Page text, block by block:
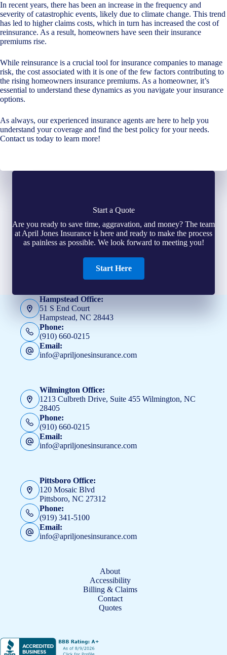
In recent years, there has been an increase in the frequency and
severity of catastrophic events, likely due to climate change. This trend
has led to higher claims costs, which in turn has increased the cost of
reinsurance. As a result, homeowners have seen their insurance
premiums rise.
While reinsurance is a crucial tool for insurance companies to manage
risk, the cost associated with it is one of the few factors contributing to
the rising homeowners insurance premiums. As a homeowner, it’s
essential to understand these dynamics as you navigate your insurance
options.
As always, our experienced insurance agents are here to help you
understand your coverage and find the best policy for your needs.
Contact us today to learn more!
Start a Quote
Are you ready to save time, aggravation, and money? The team
at April Jones Insurance is here and ready to make the process
as painless as possible. We look forward to meeting you!
Start Here
Hampstead Office:
51 S End Court
Hampstead, NC 28443
Phone:
(910) 660-0215
Email:
info@apriljonesinsurance.com
Wilmington Office:
1213 Culbreth Drive, Suite 455 Wilmington, NC
28405
Phone:
(910) 660-0215
Email:
info@apriljonesinsurance.com
Pittsboro Office:
120 Mosaic Blvd
Pittsboro, NC 27312
Phone:
(919) 341-5100
Email:
info@apriljonesinsurance.com
About
Accessibility
Billing & Claims
Contact
Quotes